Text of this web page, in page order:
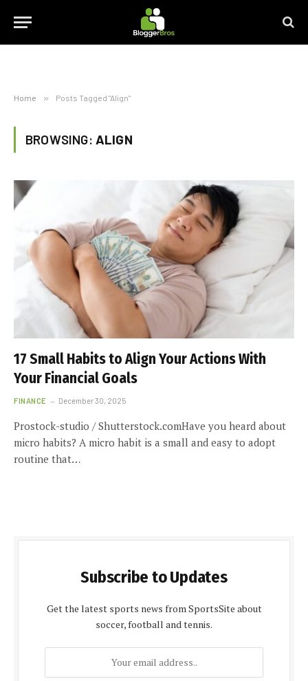
Home » Posts Tagged "Align"
BROWSING: ALIGN
17 Small Habits to Align Your Actions With
Your Financial Goals
FINANCE December 30, 2025
Prostock-studio / Shutterstock.comHave you heard about
micro habits? A micro habit is a small and easy to adopt
routine that…
Subscribe to Updates
Get the latest sports news from SportsSite about
soccer, football and tennis.